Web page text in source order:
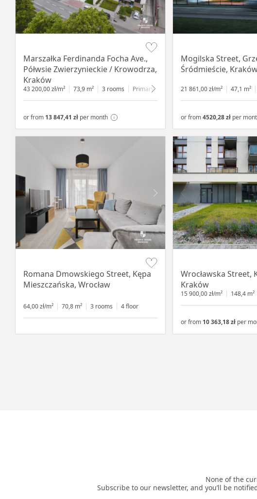
Marszałka Ferdinanda Focha Ave.,
Półwsie Zwierzynieckie / Krowodrza,
Kraków
43 200,00 zł/m² 73,9 m² 3 rooms Primary
or from 13 847,41 zł per month
Mogilska Street,
Śródmieście,
21 861,00 zł/m² 47,1 m²
or from4520,28 zł per
Romana Dmowskiego Street, Kępa
Mieszczańska, Wrocław
64,00 zł/m² 70,8 m² 3 rooms 4 floor
Wrocławska Street,
Kraków
15 900,00 zł/m² 148,4 m²
or from 10 363,18 zł per
None of the
Subscribe to our newsletter, and you’ll be